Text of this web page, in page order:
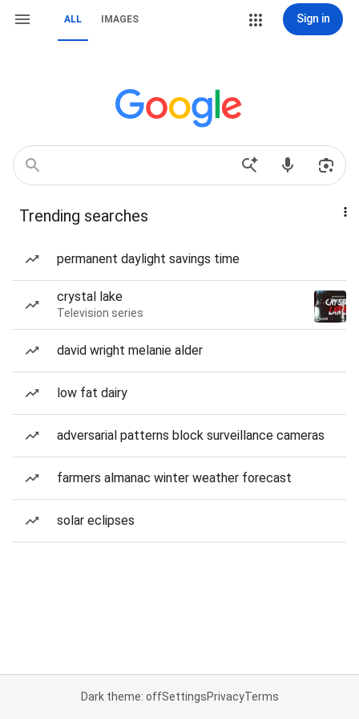
ALL IMAGES Sign in
Trending searches
permanent daylight savings time
crystal lake
Television series
david wright melanie alder
low fat dairy
adversarial patterns block surveillance cameras
farmers almanac winter weather forecast
solar eclipses
Dark theme: offSettingsPrivacyTerms